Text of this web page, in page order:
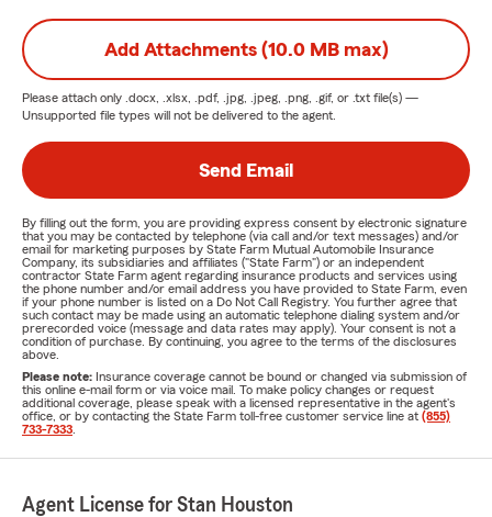
Add Attachments (10.0 MB max)
Please attach only .docx, .xlsx, .pdf, .jpg, .jpeg, .png, .gif, or .txt file(s) —
Unsupported file types will not be delivered to the agent.
Send Email
By filling out the form, you are providing express consent by electronic signature
that you may be contacted by telephone (via call and/or text messages) and/or
email for marketing purposes by State Farm Mutual Automobile Insurance
Company, its subsidiaries and affiliates ("State Farm") or an independent
contractor State Farm agent regarding insurance products and services using
the phone number and/or email address you have provided to State Farm, even
if your phone number is listed on a Do Not Call Registry. You further agree that
such contact may be made using an automatic telephone dialing system and/or
prerecorded voice (message and data rates may apply). Your consent is not a
condition of purchase. By continuing, you agree to the terms of the disclosures
above.
Please note: Insurance coverage cannot be bound or changed via submission of
this online e-mail form or via voice mail. To make policy changes or request
additional coverage, please speak with a licensed representative in the agent's
office, or by contacting the State Farm toll-free customer service line at (855)
733-7333
Agent License for Stan Houston